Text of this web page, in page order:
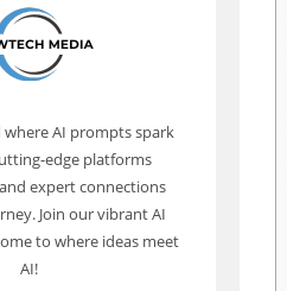
AI prompts spark
edge platforms
expert connections
Join our vibrant AI
to where ideas meet
AI!